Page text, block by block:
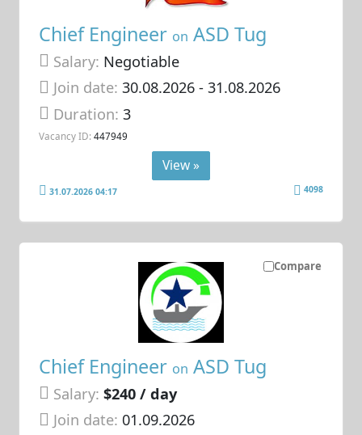
Chief Engineer on ASD Tug
Salary: Negotiable
Join date: 30.08.2026- 31.08.2026
Duration:3
Vacancy ID: 447949
View »
31.07.2026 04:17 4098
Compare
Chief Engineer on ASD Tug
Salary: $240 / day
Join date: 01.09.2026